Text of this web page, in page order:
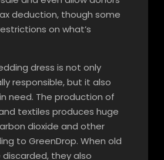
deduction, though some
on what’s
dress is not only
responsible, but it also
need. The production of
textiles produces huge
dioxide and other
to GreenDrop. When old
they also